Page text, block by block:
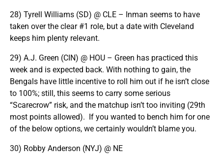
28) Tyrell Williams (SD) @ CLE – Inman seems to have
taken over the clear #1 role, but a date with Cleveland
keeps him plenty relevant.
29) A.J. Green (CIN) @ HOU – Green has practiced this
week and is expected back. With nothing to gain, the
Bengals have little incentive to roll him out if he isn’t close
to 100%; still, this seems to carry some serious
“Scarecrow” risk, and the matchup isn’t too inviting (29th
most points allowed). If you wanted to bench him for one
of the below options, we certainly wouldn’t blame you.
30) Robby Anderson (NYJ) @ NE